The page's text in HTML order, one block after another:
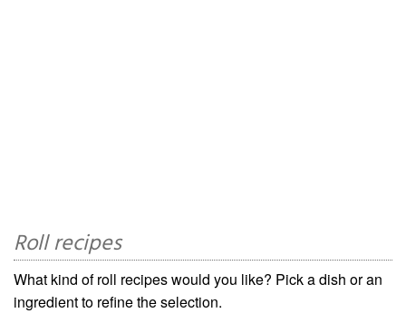
Roll recipes
What kind of roll recipes would you like? Pick a dish or an
ingredient to refine the selection.